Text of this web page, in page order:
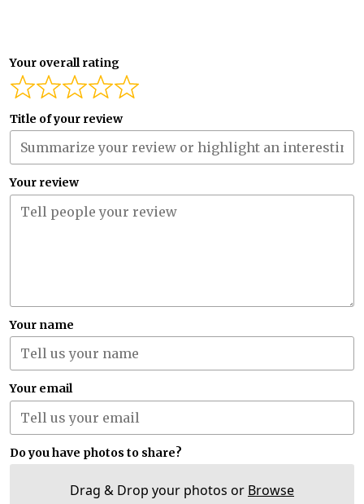
Your overall rating
Title of your review
Your review
Your name
Your email
Do you have photos to share?
Drag & Drop your photos or Browse